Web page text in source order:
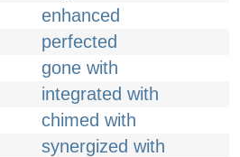
enhanced
perfected
gone with
integrated with
chimed with
synergized with